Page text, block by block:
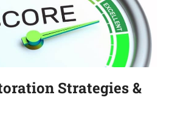
Strategies &